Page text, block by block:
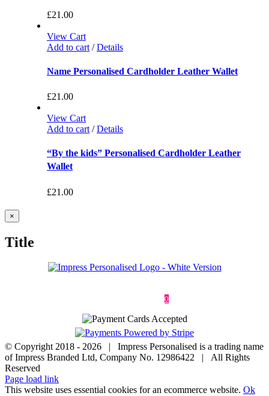
£21.00
View Cart
Add to cart/ Details
Name Personalised Cardholder Leather Wallet
£21.00
View Cart
Add to cart/ Details
“By the kids” Personalised Cardholder Leather
Wallet
£21.00
Close
product
view
×
Title
0
© Copyright 2018 - 2026 | Impress Personalised is a trading name
of Impress Branded Ltd, Company No. 12986422 | All Rights
Reserved
Page load link
This website uses essential cookies for an ecommerce website. Ok